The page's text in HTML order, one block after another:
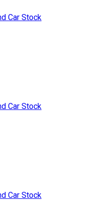
Car Stock
Car Stock
Car Stock